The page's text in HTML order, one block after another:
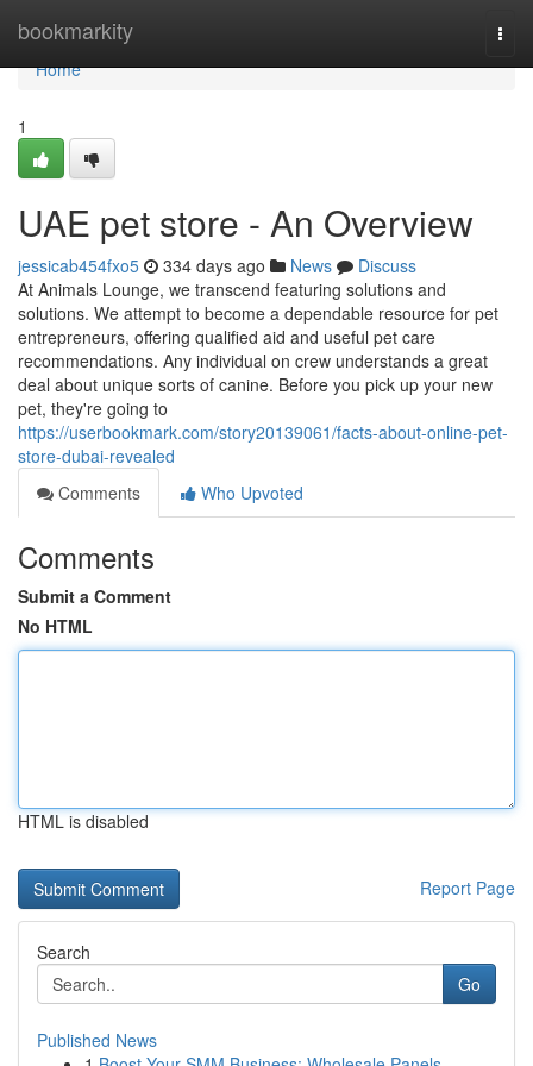
bookmarkity
Home
Home
1
UAE pet store - An Overview
jessicab454fxo5 334 days ago News
Discuss
At Animals Lounge, we transcend featuring solutions and
solutions. We attempt to become a dependable resource for pet
entrepreneurs, offering qualified aid and useful pet care
recommendations. Any individual on crew understands a great
deal about unique sorts of canine. Before you pick up your new
pet, they're going to
https://userbookmark.com/story20139061/facts-about-online-pet-
store-dubai-revealed
Comments
Who Upvoted
Comments
Submit a Comment
No HTML
HTML is disabled
Report Page
Search
Go
Published News